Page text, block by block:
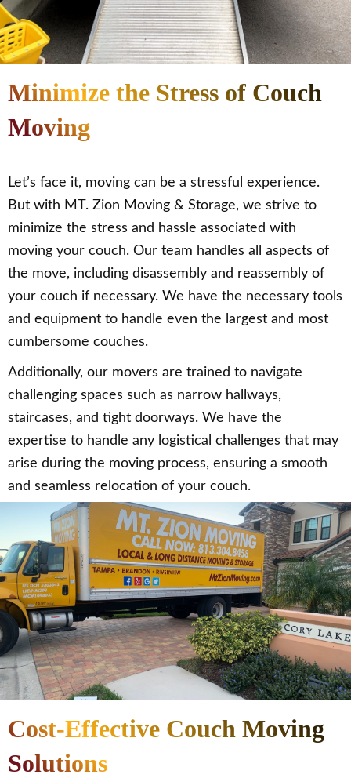
Minimize the Stress of Couch
Moving
Let’s face it, moving can be a stressful experience.
But with MT. Zion Moving & Storage, we strive to
minimize the stress and hassle associated with
moving your couch. Our team handles all aspects of
the move, including disassembly and reassembly of
your couch if necessary. We have the necessary tools
and equipment to handle even the largest and most
cumbersome couches.
Additionally, our movers are trained to navigate
challenging spaces such as narrow hallways,
staircases, and tight doorways. We have the
expertise to handle any logistical challenges that may
arise during the moving process, ensuring a smooth
and seamless relocation of your couch.
Cost-Effective Couch Moving
Solutions